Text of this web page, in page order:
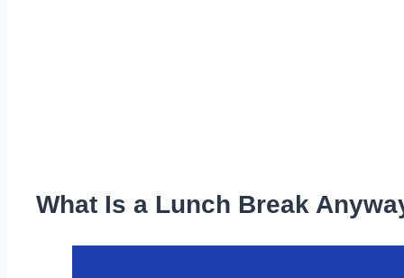
What Is a Lunch Break